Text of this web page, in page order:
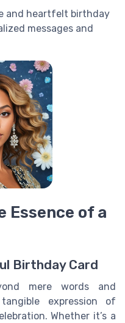
and heartfelt birthday
messages and
Essence of a
Birthday Card
mere words and
expression of
Whether it’s a